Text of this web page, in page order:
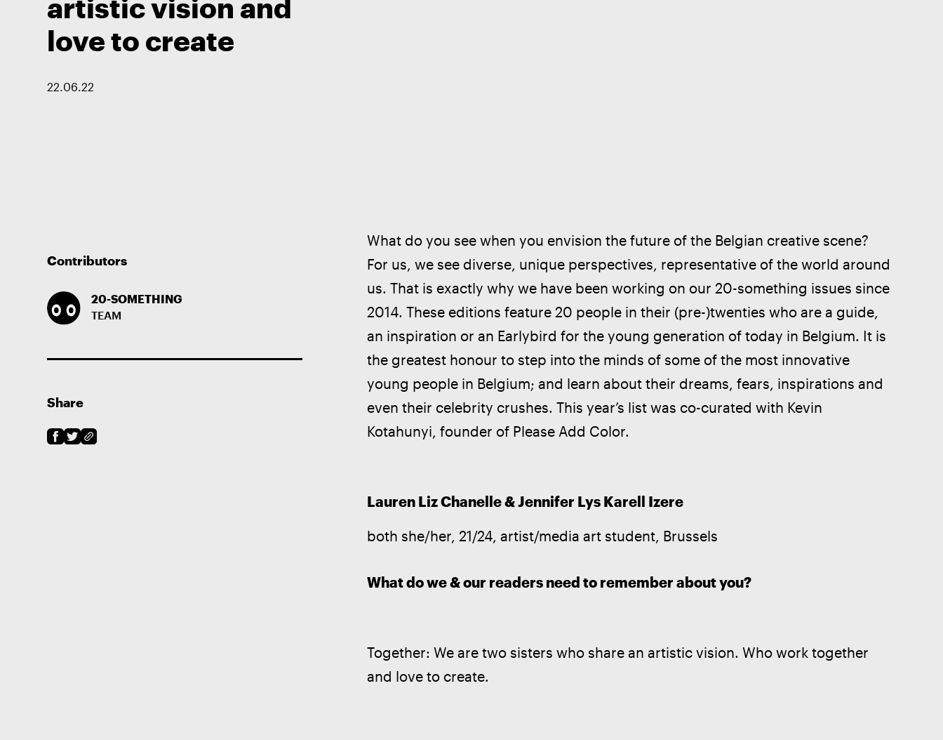
artistic vision and
love to create
22.06.22
Contributors
20-SOMETHING
TEAM
Share
What do you see when you envision the future of the Belgian creative scene?
For us, we see diverse, unique perspectives, representative of the world around
us. That is exactly why we have been working on our 20-something issues since
2014. These editions feature 20 people in their (pre-)twenties who are a guide,
an inspiration or an Earlybird for the young generation of today in Belgium. It is
the greatest honour to step into the minds of some of the most innovative
young people in Belgium; and learn about their dreams, fears, inspirations and
even their celebrity crushes. This year’s list was co-curated with Kevin
Kotahunyi, founder of Please Add Color.
Lauren Liz Chanelle & Jennifer Lys Karell Izere
both she/her, 21/24, artist/media art student, Brussels
What do we & our readers need to remember about you?
Together: We are two sisters who share an artistic vision. Who work together
and love to create.